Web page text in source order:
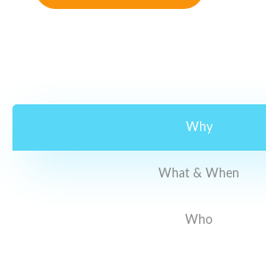
Why
What & When
Who